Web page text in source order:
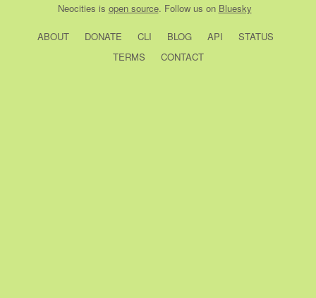
Neocities is open source. Follow us on Bluesky
ABOUT DONATE CLI BLOG API
STATUS
TERMS
CONTACT